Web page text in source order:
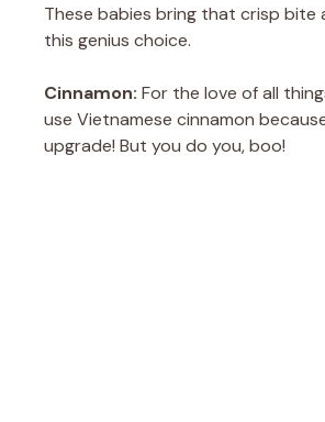
These babies bring that crisp bite
this genius choice.
Cinnamon: For the love of all
use Vietnamese cinnamon
upgrade! But you do you, boo!